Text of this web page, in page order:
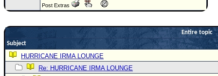
Login to remove ads
Post Extras
Entire topic
Subject
HURRICANE IRMA LOUNGE
Re: HURRICANE IRMA LOUNGE